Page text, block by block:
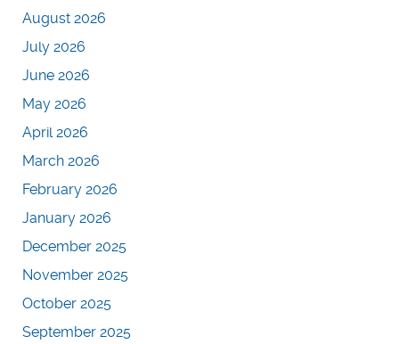
August 2026
July 2026
June 2026
May 2026
April 2026
March 2026
February 2026
January 2026
December 2025
November 2025
October 2025
September 2025